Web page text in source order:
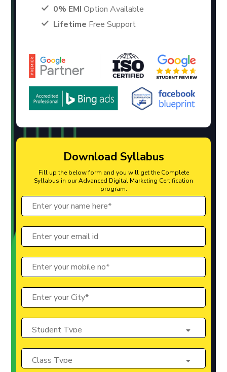
0% EMI Option Available
Lifetime Free Support
Download Syllabus
Fill up the below form and you will get the Complete
Syllabus in our Advanced Digital Marketing Certification
program.